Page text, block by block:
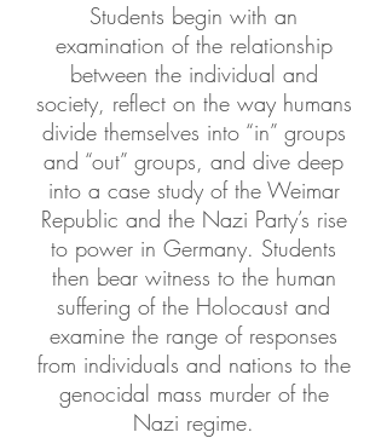
Students begin with an
examination of the relationship
between the individual and
society, reflect on the way humans
divide themselves into “in” groups
and “out” groups, and dive deep
into a case study of the Weimar
Republic and the Nazi Party’s rise
to power in Germany. Students
then bear witness to the human
suffering of the Holocaust and
examine the range of responses
from individuals and nations to the
genocidal mass murder of the
Nazi regime.